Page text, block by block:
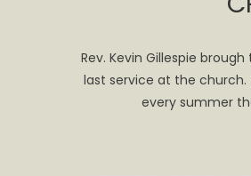
Rev. Kevin Gillespie
last service at the
every summer